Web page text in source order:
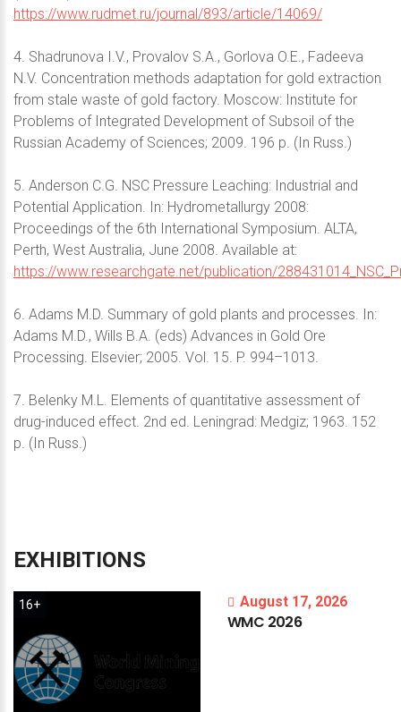
https://www.rudmet.ru/journal/893/article/14069/
4. Shadrunova I.V., Provalov S.A., Gorlova O.E., Fadeeva
N.V. Concentration methods adaptation for gold extraction
from stale waste of gold factory. Moscow: Institute for
Problems of Integrated Development of Subsoil of the
Russian Academy of Sciences; 2009. 196 p. (In Russ.)
5. Anderson C.G. NSC Pressure Leaching: Industrial and
Potential Application. In: Hydrometallurgy 2008:
Proceedings of the 6th International Symposium. ALTA,
Perth, West Australia, June 2008. Available at:
https://www.researchgate.net/publication/
6. Adams M.D. Summary of gold plants and processes. In:
Adams M.D., Wills B.A. (eds) Advances in Gold Ore
Processing. Elsevier; 2005. Vol. 15. P. 994–1013.
7. Belenky M.L. Elements of quantitative assessment of
drug-induced effect. 2nd ed. Leningrad: Medgiz; 1963. 152
p. (In Russ.)
EXHIBITIONS
16+ August 17, 2026
WMC 2026